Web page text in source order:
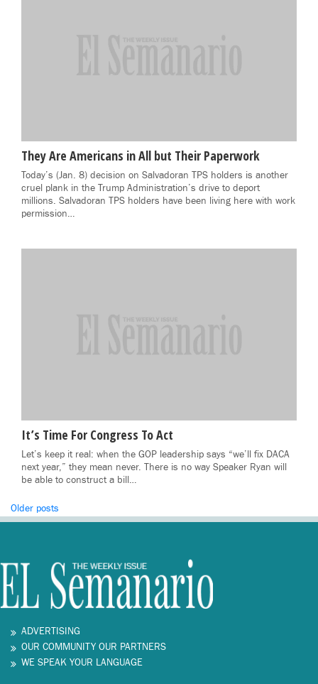
They Are Americans in All but Their Paperwork
Today’s (Jan. 8) decision on Salvadoran TPS holders is another
cruel plank in the Trump Administration’s drive to deport
millions. Salvadoran TPS holders have been living here with work
permission…
It’s Time For Congress To Act
Let’s keep it real: when the GOP leadership says “we’ll fix DACA
next year,” they mean never. There is no way Speaker Ryan will
be able to construct a bill…
Posts
Older posts
ADVERTISING
OUR COMMUNITY OUR PARTNERS
WE SPEAK YOUR LANGUAGE